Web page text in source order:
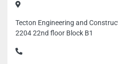
Tecton Engineering and
2204 22nd floor Block B1